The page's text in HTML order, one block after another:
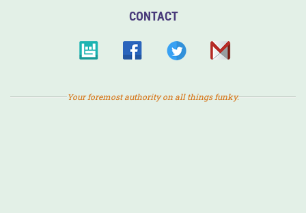
CONTACT
Your foremost authority on all things funky.